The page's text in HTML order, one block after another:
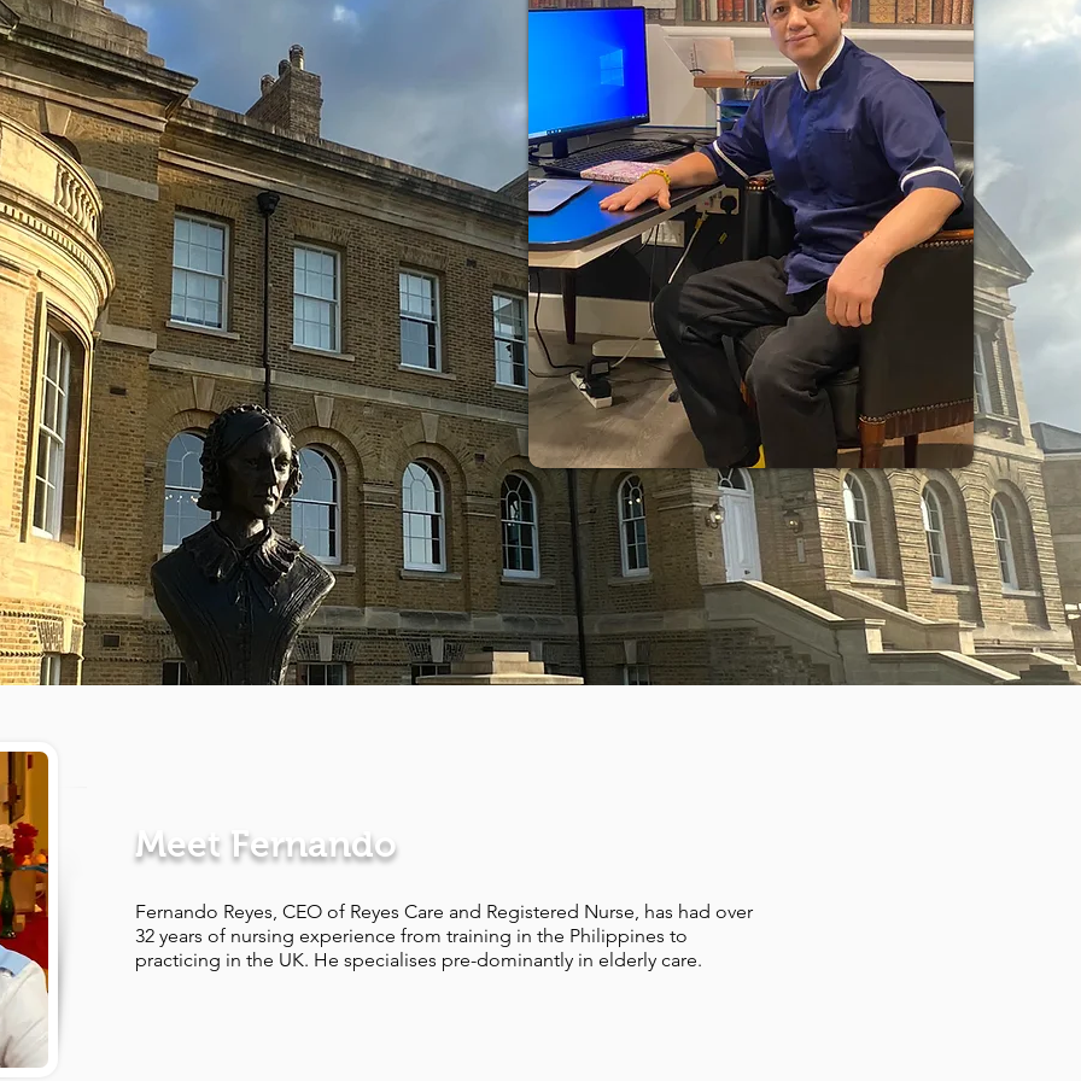
Meet Fernando
Fernando Reyes, CEO of Reyes Care and Registered Nurse, has had over
32 years of nursing experience from training in the Philippines to
practicing in the UK. He specialises pre-dominantly in elderly care.